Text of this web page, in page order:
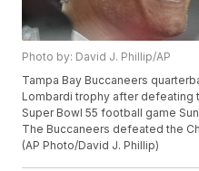
Photo by: David J. Phillip/AP
Tampa Bay Buccaneers
Lombardi trophy after defeating
Super Bowl 55 football game
The Buccaneers defeated the
(AP Photo/David J. Phillip)